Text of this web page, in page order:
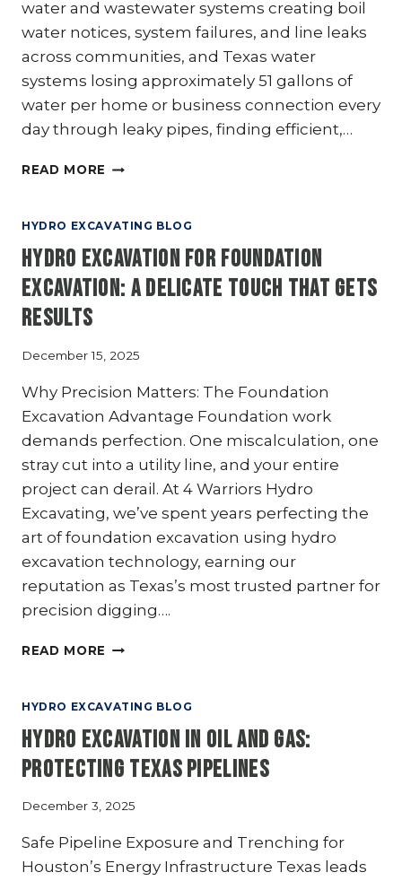
water and wastewater systems creating boil
water notices, system failures, and line leaks
across communities, and Texas water
systems losing approximately 51 gallons of
water per home or business connection every
day through leaky pipes, finding efficient,…
READ MORE MUNICIPALITIES:
INFRASTRUCTURE
WITH
HYDRO
EXCAVATION
HYDRO EXCAVATING BLOG
Hydro Excavation for Foundation
Excavation: A Delicate Touch That Gets
Results
December 15, 2025
Why Precision Matters: The Foundation
Excavation Advantage Foundation work
demands perfection. One miscalculation, one
stray cut into a utility line, and your entire
project can derail. At 4 Warriors Hydro
Excavating, we’ve spent years perfecting the
art of foundation excavation using hydro
excavation technology, earning our
reputation as Texas’s most trusted partner for
precision digging….
READ MORE HYDRO
FOUNDATION
A
DELICATE
TOUCH
RESULTS
HYDRO EXCAVATING BLOG
Hydro Excavation in Oil and Gas:
Protecting Texas Pipelines
December 3, 2025
Safe Pipeline Exposure and Trenching for
Houston’s Energy Infrastructure Texas leads